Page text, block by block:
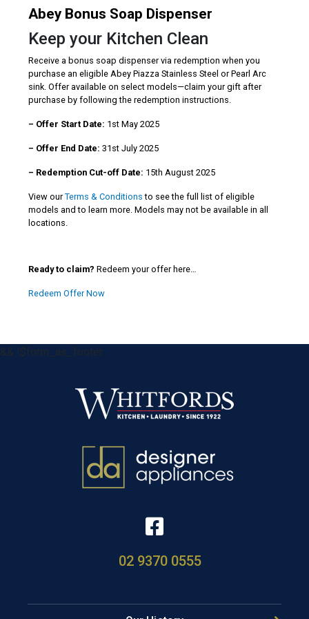
Abey Bonus Soap Dispenser
Keep your Kitchen Clean
Receive a bonus soap dispenser via redemption when you
purchase an eligible Abey Piazza Stainless Steel or Pearl Arc
sink. Offer available on select models—claim your gift after
purchase by following the redemption instructions.
– Offer Start Date: 1st May 2025
– Offer End Date: 31st July 2025
– Redemption Cut-off Date: 15th August 2025
View ourTerms & Conditions to see the full list of eligible
models and to learn more. Models may not be available in all
locations.
Ready to claim? Redeem your offer here…
Redeem Offer Now
&& !$form_as_footer
02 9370 0555